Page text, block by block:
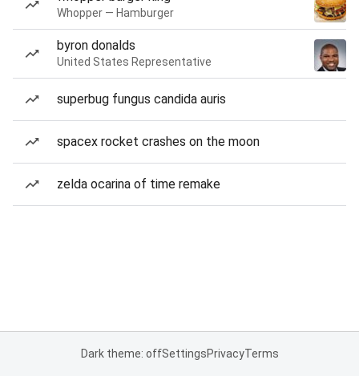
Whopper — Hamburger
byron donalds
United States Representative
superbug fungus candida auris
spacex rocket crashes on the moon
zelda ocarina of time remake
Dark theme: offSettingsPrivacyTerms